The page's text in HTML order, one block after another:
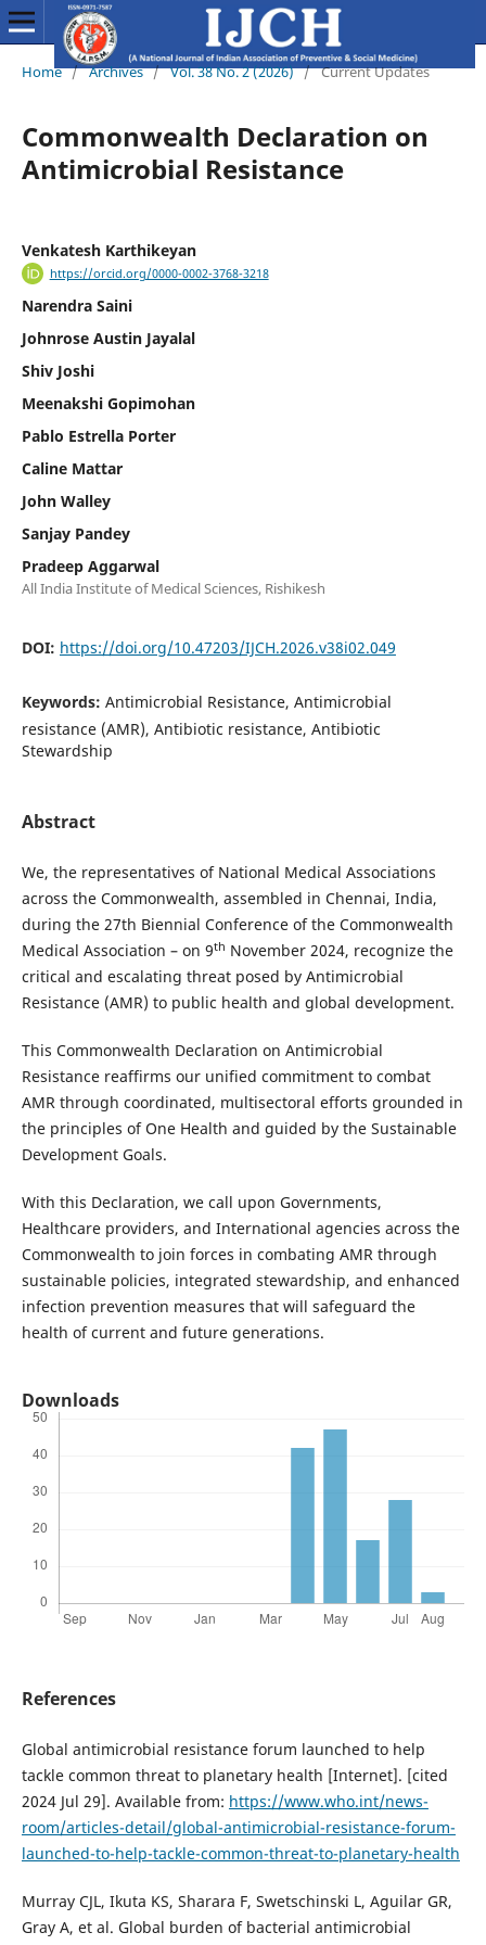
Home / Archives / Vol. 38 No. 2 (2026) / Current Updates
Commonwealth Declaration on
Antimicrobial Resistance
Venkatesh Karthikeyan
https://orcid.org/0000-0002-3768-3218
Narendra Saini
Johnrose Austin Jayalal
Shiv Joshi
Meenakshi Gopimohan
Pablo Estrella Porter
Caline Mattar
John Walley
Sanjay Pandey
Pradeep Aggarwal
All India Institute of Medical Sciences, Rishikesh
DOI: https://doi.org/10.47203/IJCH.2026.v38i02.049
Keywords: Antimicrobial Resistance, Antimicrobial
resistance (AMR), Antibiotic resistance, Antibiotic
Stewardship
Abstract
We, the representatives of National Medical Associations
across the Commonwealth, assembled in Chennai, India,
during the 27th Biennial Conference of the Commonwealth
Medical Association – on 9th November 2024, recognize the
critical and escalating threat posed by Antimicrobial
Resistance (AMR) to public health and global development.
This Commonwealth Declaration on Antimicrobial
Resistance reaffirms our unified commitment to combat
AMR through coordinated, multisectoral efforts grounded in
the principles of One Health and guided by the Sustainable
Development Goals.
With this Declaration, we call upon Governments,
Healthcare providers, and International agencies across the
Commonwealth to join forces in combating AMR through
sustainable policies, integrated stewardship, and enhanced
infection prevention measures that will safeguard the
health of current and future generations.
Downloads
References
Global antimicrobial resistance forum launched to help
tackle common threat to planetary health [Internet]. [cited
2024 Jul 29]. Available from: https://www.who.int/news-
room/articles-detail/global-antimicrobial-resistance-forum-
launched-to-help-tackle-common-threat-to-planetary-health
Murray CJL, Ikuta KS, Sharara F, Swetschinski L, Aguilar GR,
Gray A, et al. Global burden of bacterial antimicrobial